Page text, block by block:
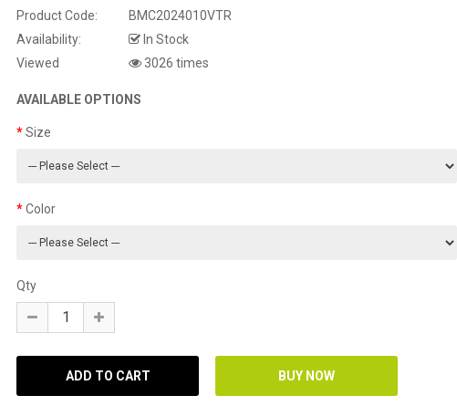
Product Code:
BMC2024010VTR
Availability:
In Stock
Viewed
3026 times
AVAILABLE OPTIONS
Size
Color
Qty